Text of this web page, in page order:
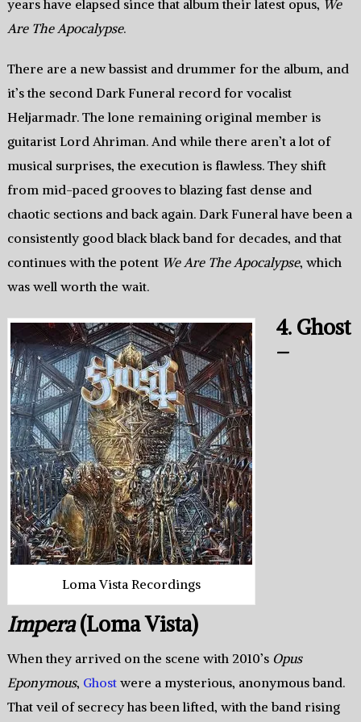
years have elapsed since that album their latest opus, We
Are The Apocalypse.
There are a new bassist and drummer for the album, and
it’s the second Dark Funeral record for vocalist
Heljarmadr. The lone remaining original member is
guitarist Lord Ahriman. And while there aren’t a lot of
musical surprises, the execution is flawless. They shift
from mid-paced grooves to blazing fast dense and
chaotic sections and back again. Dark Funeral have been a
consistently good black black band for decades, and that
continues with the potent We Are The Apocalypse, which
was well worth the wait.
Loma Vista Recordings
4. Ghost
–
Impera(Loma Vista)
When they arrived on the scene with 2010’s Opus
Eponymous, Ghostwere a mysterious, anonymous band.
That veil of secrecy has been lifted, with the band rising